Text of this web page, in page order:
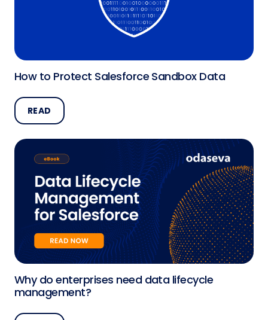
How to Protect Salesforce Sandbox Data
READ
Why do enterprises need data lifecycle
management?